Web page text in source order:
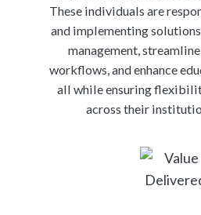
These individuals are
and implementing
management,
workflows, and enhance
all while ensuring
across their